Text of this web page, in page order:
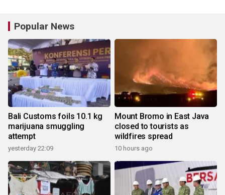
Popular News
Bali Customs foils 10.1 kg
marijuana smuggling
attempt
yesterday 22:09
Mount Bromo in East Java
closed to tourists as
wildfires spread
10 hours ago